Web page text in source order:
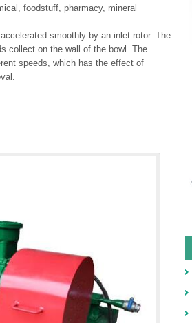
foodstuff, pharmacy, mineral
smoothly by an inlet rotor. The
collect on the wall of the bowl. The
speeds, which has the effect of